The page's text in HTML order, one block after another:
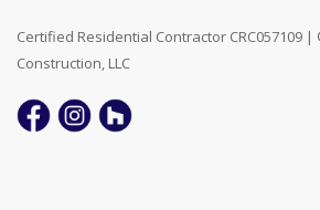
Certified Residential Contractor CRC057109
Construction, LLC